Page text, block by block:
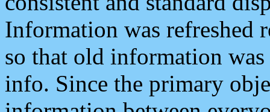
Information was refreshed
so that old information
info. Since the primary